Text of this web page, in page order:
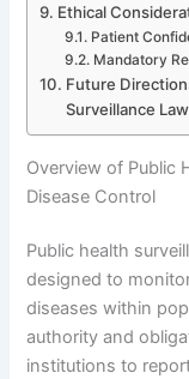
Ethical
Patient
Mandatory
Future
Surveillance
Overview of Public
Disease Control
Public health
designed to
diseases within
authority and
institutions to